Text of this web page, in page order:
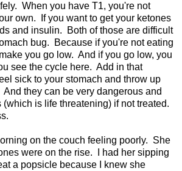
When you have T1, you're not
own. If you want to get your ketones
and insulin. Both of those are difficult
bug. Because if you're not eating
you go low. And if you go low, you
see the cycle here. Add in that
sick to your stomach and throw up
they can be very dangerous and
(which is life threatening) if not treated.
on the couch feeling poorly. She
were on the rise. I had her sipping
a popsicle because I knew she